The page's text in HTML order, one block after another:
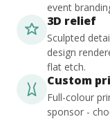
event
3D relief
Sculpted
design
flat etch.
Custom
Full-colour
sponsor -